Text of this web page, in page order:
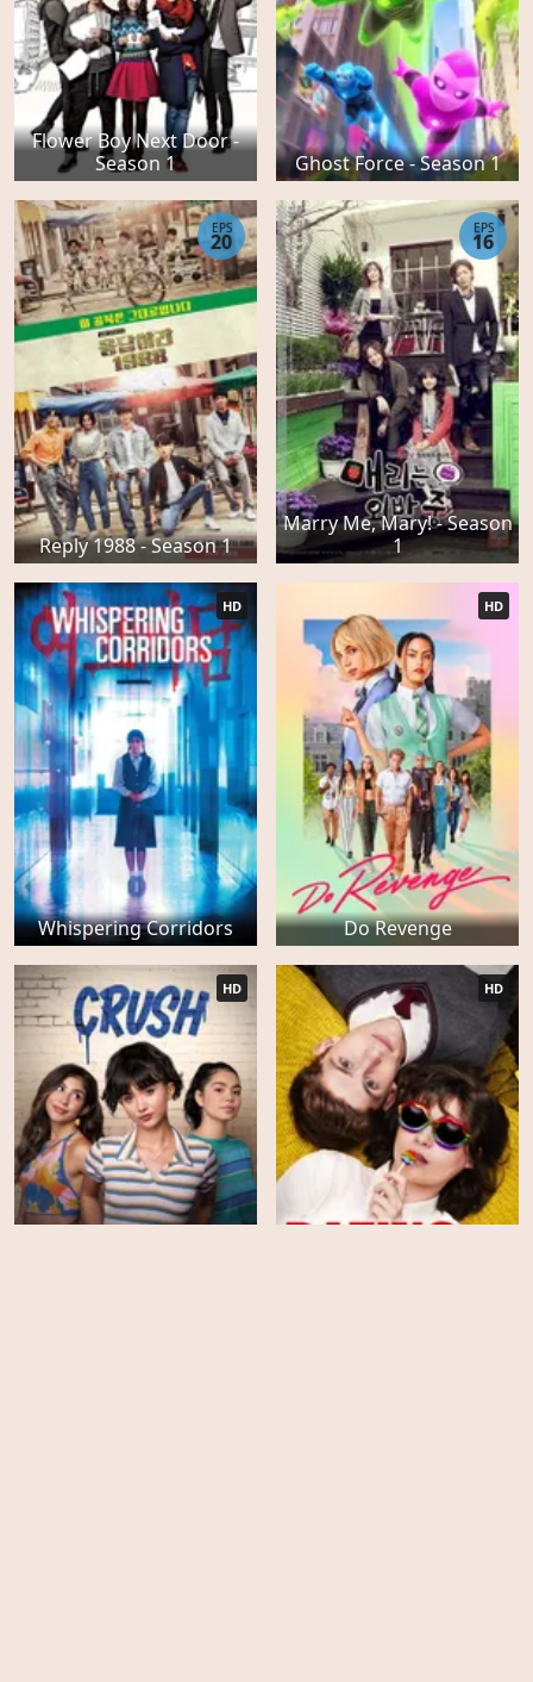
Flower Boy Next Door -
Season 1
Ghost Force - Season 1
Reply 1988 - Season 1
EPS
20
Marry Me, Mary! - Season
1
EPS
16
Whispering Corridors
HD
Do Revenge
HD
HD HD